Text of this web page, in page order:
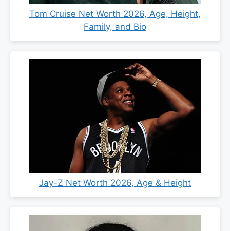
Tom Cruise Net Worth 2026, Age, Height,
Family, and Bio
Jay-Z Net Worth 2026, Age & Height